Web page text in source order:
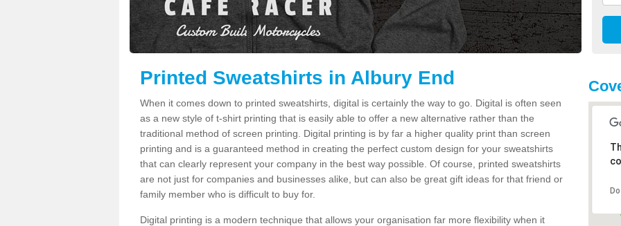
Printed Sweatshirts in Albury End
When it comes down to printed sweatshirts, digital is certainly the way to go. Digital is often seen
as a new style of t-shirt printing that is easily able to offer a new alternative rather than the
traditional method of screen printing. Digital printing is by far a higher quality print than screen
printing and is a guaranteed method in creating the perfect custom design for your sweatshirts
that can clearly represent your company in the best way possible. Of course, printed sweatshirts
are not just for companies and businesses alike, but can also be great gift ideas for that friend or
family member who is difficult to buy for.
Digital printing is a modern technique that allows your organisation far more flexibility when it